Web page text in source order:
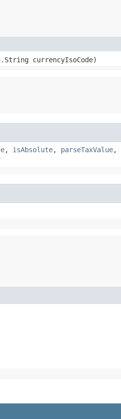
currencyIsoCode)
, isAbsolute, parseTaxValue,